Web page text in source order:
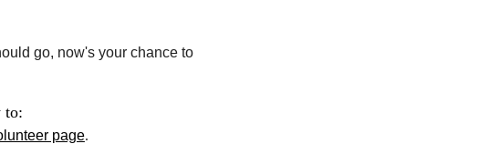
go, now's your chance to
to:
page.